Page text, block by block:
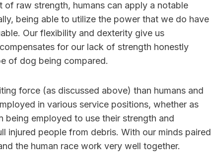
raw strength, humans can apply a notable
being able to utilize the power that we do have
Our flexibility and dexterity give us
for our lack of strength honestly
of dog being compared.
force (as discussed above) than humans and
in various service positions, whether as
being employed to use their strength and
injured people from debris. With our minds paired
the human race work very well together.